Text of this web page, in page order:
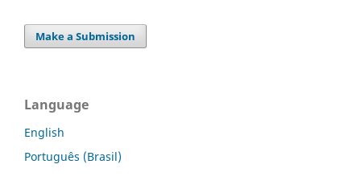
Make a Submission
Language
English
Português (Brasil)